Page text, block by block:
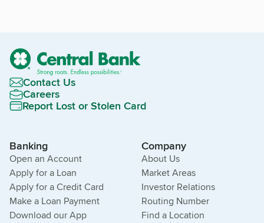
Contact Us
Careers
Report Lost or Stolen Card
Banking
Open an Account
Apply for a Loan
Apply for a Credit Card
Make a Loan Payment
Download our App
Company
About Us
Market Areas
Investor Relations
Routing Number
Find a Location